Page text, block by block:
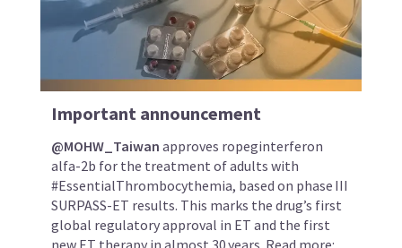
Important announcement
@MOHW_Taiwan approves ropeginterferon
alfa-2b for the treatment of adults with
#EssentialThrombocythemia, based on phase III
SURPASS-ET results. This marks the drug’s first
global regulatory approval in ET and the first